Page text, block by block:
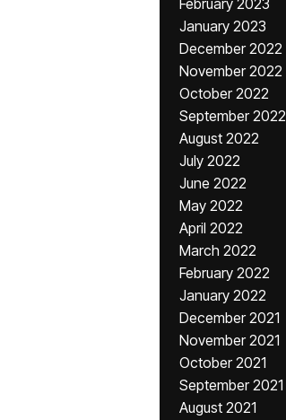
February 2023
January 2023
December 2022
November 2022
October 2022
September 2022
August 2022
July 2022
June 2022
May 2022
April 2022
March 2022
February 2022
January 2022
December 2021
November 2021
October 2021
September 2021
August 2021